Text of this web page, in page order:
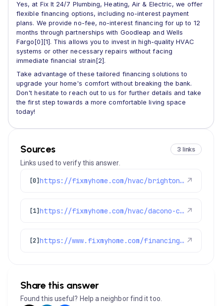
Yes, at Fix It 24/7 Plumbing, Heating, Air & Electric, we offer
flexible financing options, including no-interest payment
plans. We provide no-fee, no-interest financing for up to 12
months through partnerships with Goodleap and Wells
Fargo[0][1]. This allows you to invest in high-quality HVAC
systems or other necessary repairs without facing
immediate financial strain[2].
Take advantage of these tailored financing solutions to
upgrade your home's comfort without breaking the bank.
Don't hesitate to reach out to us for further details and take
the first step towards a more comfortable living space
today!
Sources 3 links
Links used to verify this answer.
[0] https://fixmyhome.com/hvac/brighton-co/ ↗
[1] https://fixmyhome.com/hvac/dacono-co/ ↗
[2] https://www.fixmyhome.com/financing-options/ ↗
Share this answer
Found this useful? Help a neighbor find it too.